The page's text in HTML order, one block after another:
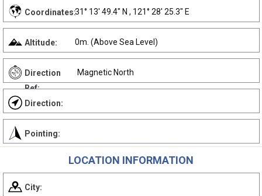
Coordinates:31° 13' 49.4" N , 121° 28' 25.3" E
Altitude: 0m. (Above Sea Level)
Direction
Ref:
Magnetic North
Direction:
Pointing:
LOCATION INFORMATION
City: